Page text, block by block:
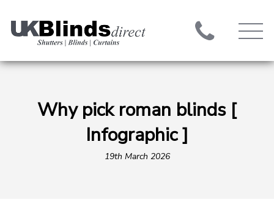
Why pick roman blinds [
Infographic ]
19th March 2026